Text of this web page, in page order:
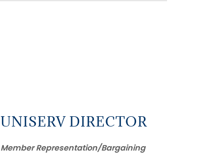
UNISERV DIRECTOR
Member Representation/Bargaining